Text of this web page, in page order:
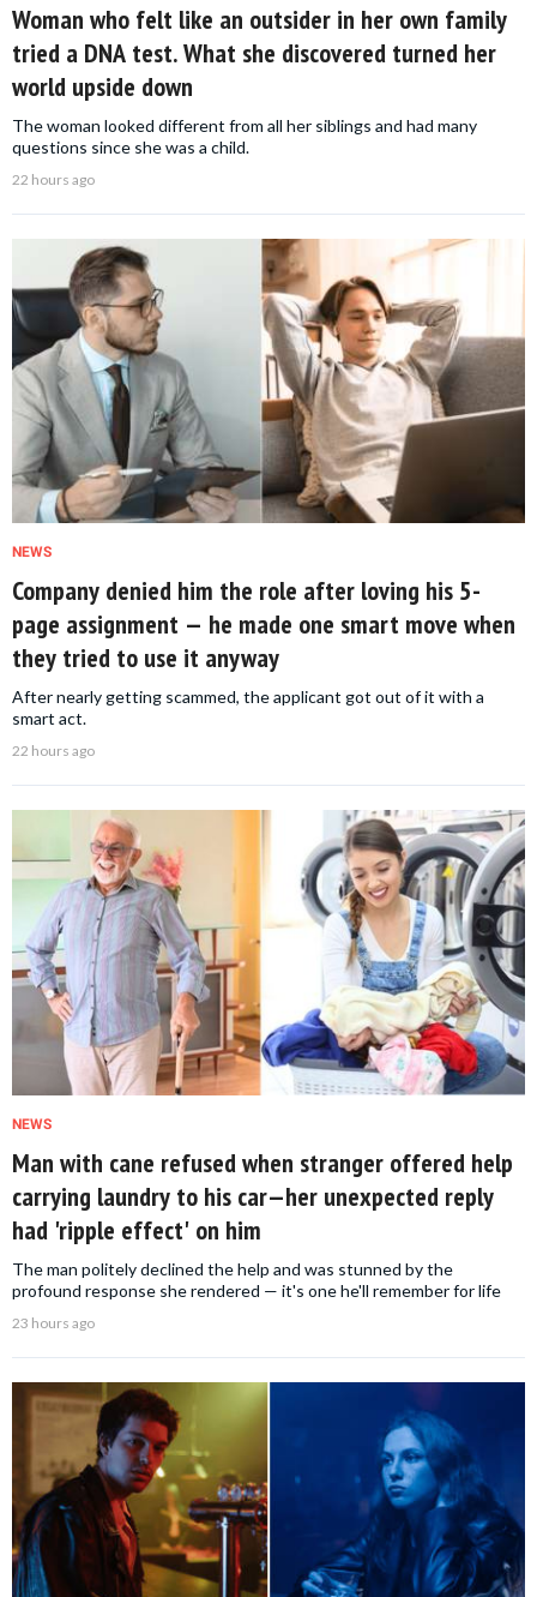
Woman who felt like an outsider in her own family
tried a DNA test. What she discovered turned her
world upside down
The woman looked different from all her siblings and had many
questions since she was a child.
22 hours ago
NEWS
Company denied him the role after loving his 5-
page assignment — he made one smart move when
they tried to use it anyway
After nearly getting scammed, the applicant got out of it with a
smart act.
22 hours ago
NEWS
Man with cane refused when stranger offered help
carrying laundry to his car—her unexpected reply
had 'ripple effect' on him
The man politely declined the help and was stunned by the
profound response she rendered — it's one he'll remember for life
23 hours ago